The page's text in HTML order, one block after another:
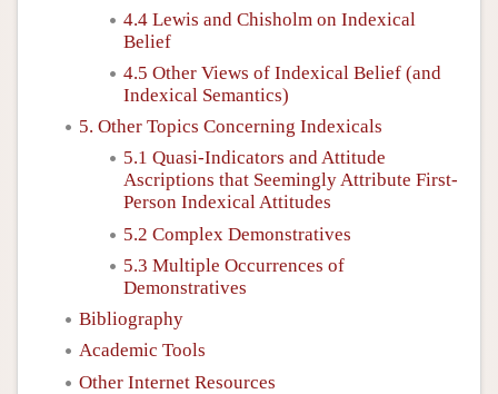
4.4 Lewis and Chisholm on Indexical
Belief
4.5 Other Views of Indexical Belief (and
Indexical Semantics)
5. Other Topics Concerning Indexicals
5.1 Quasi-Indicators and Attitude
Ascriptions that Seemingly Attribute First-
Person Indexical Attitudes
5.2 Complex Demonstratives
5.3 Multiple Occurrences of
Demonstratives
Bibliography
Academic Tools
Other Internet Resources